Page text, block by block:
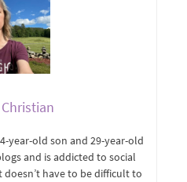
year-old son and 29-year-old
and is addicted to social
doesn’t have to be difficult to